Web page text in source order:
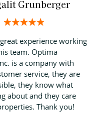
Grunberger
experience working
team. Optima
is a company with
service, they are
they know what
about and they care
Thank you!